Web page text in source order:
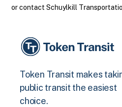
or contact Schuylkill
Token Transit makes
public transit the easiest
choice.